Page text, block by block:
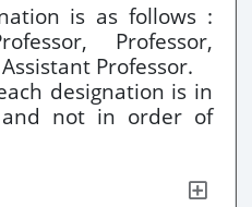
is as follows :
Professor,
Professor.
designation is in
not in order of